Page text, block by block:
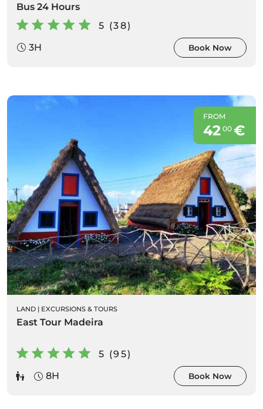
Bus 24 Hours
5 (38)
3H
Book Now
FROM
42 00€
LAND | EXCURSIONS & TOURS
East Tour Madeira
5 (95)
8H
Book Now